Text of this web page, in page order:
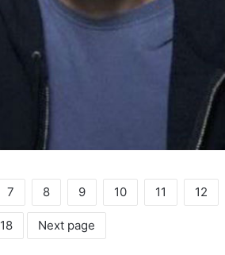
7 8 9 10 11 12
18 Next page